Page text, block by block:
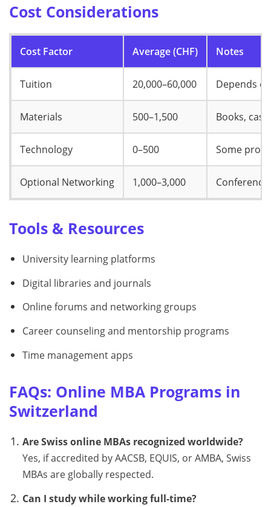
Cost Considerations
Cost Factor Average (CHF) Notes
Tuition 20,000–60,000 Depends
Materials 500–1,500 Books,
Technology 0–500 Some
Optional Networking 1,000–3,000
Tools & Resources
University learning platforms
Digital libraries and journals
Online forums and networking groups
Career counseling and mentorship programs
Time management apps
FAQs: Online MBA Programs in
Switzerland
Are Swiss online MBAs recognized worldwide?
Yes, if accredited by AACSB, EQUIS, or AMBA, Swiss
MBAs are globally respected.
Can I study while working full-time?